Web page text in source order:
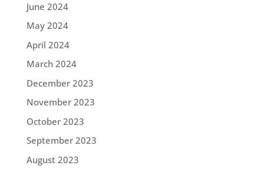
June 2024
May 2024
April 2024
March 2024
December 2023
November 2023
October 2023
September 2023
August 2023